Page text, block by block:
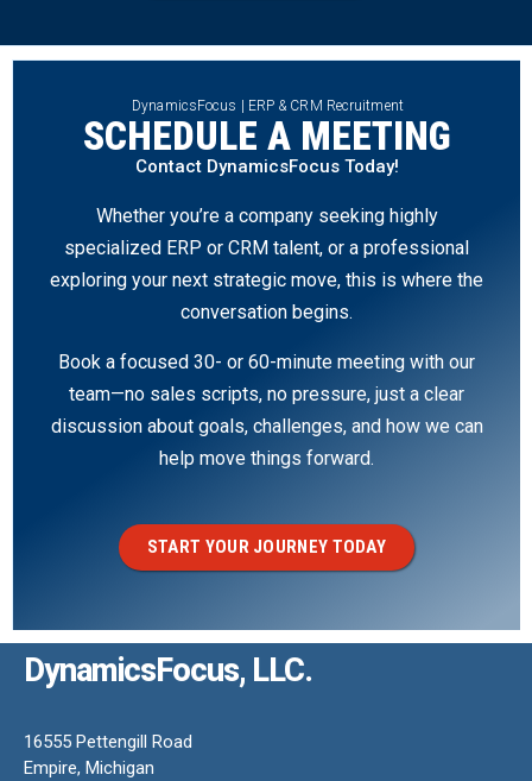
DynamicsFocus | ERP & CRM Recruitment
SCHEDULE A MEETING
Contact DynamicsFocus Today!
Whether you’re a company seeking highly
specialized ERP or CRM talent, or a professional
exploring your next strategic move, this is where the
conversation begins.
Book a focused 30- or 60-minute meeting with our
team—no sales scripts, no pressure, just a clear
discussion about goals, challenges, and how we can
help move things forward.
START YOUR JOURNEY TODAY
DynamicsFocus, LLC.
16555 Pettengill Road
Empire, Michigan